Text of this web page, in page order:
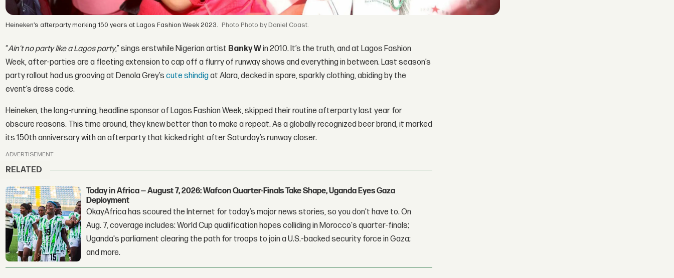
Heineken’s afterparty marking 150 years at Lagos Fashion Week 2023. Photo by Daniel Coast.
“Ain’t no party like a Lagos party,” sings erstwhile Nigerian artist Banky Win 2010. It’s the truth, and at Lagos Fashion
Week, after-parties are a fleeting extension to cap off a flurry of runway shows and everything in between. Last season’s
party rollout had us grooving at Denola Grey’scute shindigat Alara, decked in spare, sparkly clothing, abiding by the
event’s dress code.
Heineken, the long-running, headline sponsor of Lagos Fashion Week, skipped their routine afterparty last year for
obscure reasons. This time around, they knew better than to make a repeat. As a globally recognized beer brand, it marked
its 150th anniversary with an afterparty that kicked right after Saturday’s runway closer.
ADVERTISEMENT
RELATED
Today in Africa — August 7, 2026: Wafcon Quarter-Finals Take Shape, Uganda Eyes Gaza
Deployment
OkayAfrica has scoured the Internet for today’s major news stories, so you don't have to. On
Aug. 7, coverage includes: World Cup qualification hopes colliding in Morocco's quarter-finals;
Uganda's parliament clearing the path for troops to join a U.S.-backed security force in Gaza;
and more.